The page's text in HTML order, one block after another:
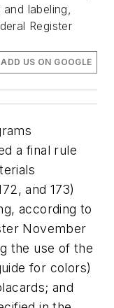
labeling,
Register
ADD US ON GOOGLE
a final rule
and 173)
according to
November
the use of the
for colors)
and